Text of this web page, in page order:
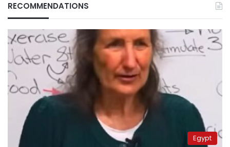
RECOMMENDATIONS
Egypt